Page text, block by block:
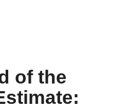
of the